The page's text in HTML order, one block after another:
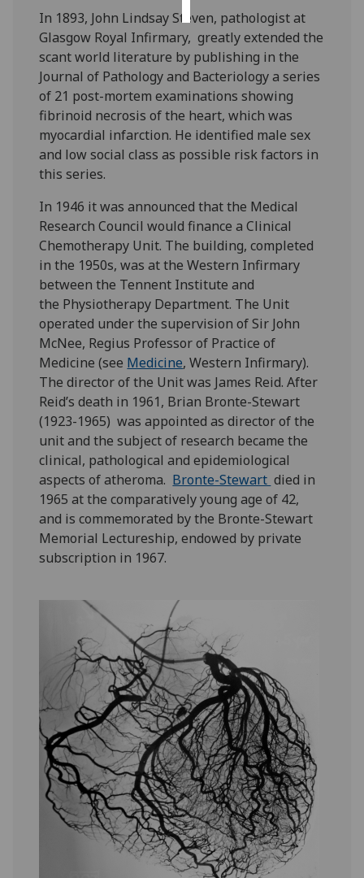
In 1893, John Lindsay Steven, pathologist at
Glasgow Royal Infirmary, greatly extended the
scant world literature by publishing in the
Journal of Pathology and Bacteriology a series
of 21 post-mortem examinations showing
fibrinoid necrosis of the heart, which was
myocardial infarction. He identified male sex
and low social class as possible risk factors in
this series.
In 1946 it was announced that the Medical
Research Council would finance a Clinical
Chemotherapy Unit. The building, completed
in the 1950s, was at the Western Infirmary
between the Tennent Institute and
the Physiotherapy Department. The Unit
operated under the supervision of Sir John
McNee, Regius Professor of Practice of
Medicine (see Medicine, Western Infirmary).
The director of the Unit was James Reid. After
Reid’s death in 1961, Brian Bronte-Stewart
(1923-1965) was appointed as director of the
unit and the subject of research became the
clinical, pathological and epidemiological
aspects of atheroma. Bronte-Stewart died in
1965 at the comparatively young age of 42,
and is commemorated by the Bronte-Stewart
Memorial Lectureship, endowed by private
subscription in 1967.